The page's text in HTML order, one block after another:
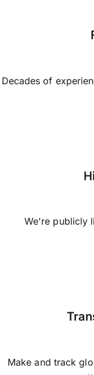
Decades of
We're publicly
Make and track